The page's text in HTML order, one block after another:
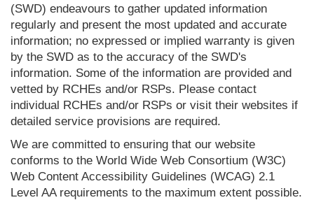
(SWD) endeavours to gather updated information
regularly and present the most updated and accurate
information; no expressed or implied warranty is given
by the SWD as to the accuracy of the SWD's
information. Some of the information are provided and
vetted by RCHEs and/or RSPs. Please contact
individual RCHEs and/or RSPs or visit their websites if
detailed service provisions are required.
We are committed to ensuring that our website
conforms to the World Wide Web Consortium (W3C)
Web Content Accessibility Guidelines (WCAG) 2.1
Level AA requirements to the maximum extent possible.